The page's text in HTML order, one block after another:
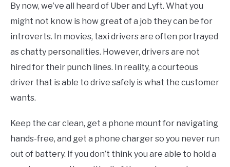
By now, we’ve all heard of Uber and Lyft. What you
might not know is how great of a job they can be for
introverts. In movies, taxi drivers are often portrayed
as chatty personalities. However, drivers are not
hired for their punch lines. In reality, a courteous
driver that is able to drive safely is what the customer
wants.
Keep the car clean, get a phone mount for navigating
hands-free, and get a phone charger so you never run
out of battery. If you don’t think you are able to hold a